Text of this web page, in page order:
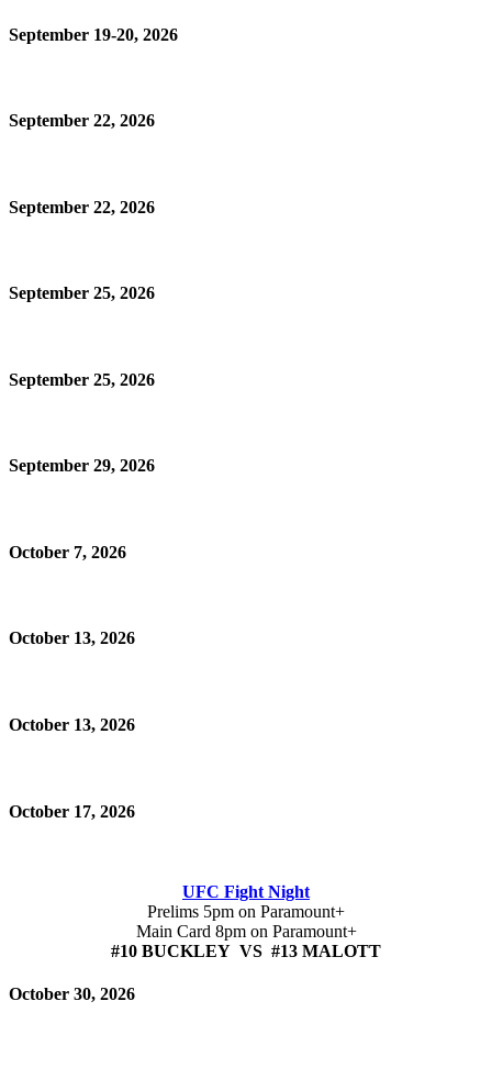
September 19-20, 2026
September 22, 2026
September 22, 2026
September 25, 2026
September 25, 2026
September 29, 2026
October 7, 2026
October 13, 2026
October 13, 2026
October 17, 2026
UFC Fight Night
Prelims 5pm on Paramount+
Main Card 8pm on Paramount+
#10 BUCKLEY VS #13 MALOTT
October 30, 2026